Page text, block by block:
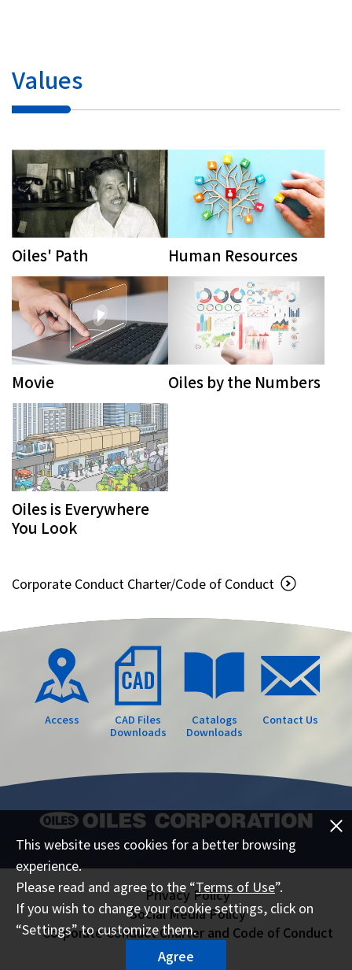
This website uses cookies for a better browsing
experience.
Please read and agree to the “Terms of Use”.
If you wish to change your cookie settings, click on
“Settings” to customize them.
Agree
Values
Oiles' Path Human Resources
Movie Oiles by the Numbers
Oiles is Everywhere
You Look
Corporate Conduct Charter/Code of Conduct
Access
CAD Files
Downloads
Catalogs
Downloads
Contact Us
Privacy Policy
Social Media Policy
Corporate Conduct Charter and Code of Conduct
Sitemap